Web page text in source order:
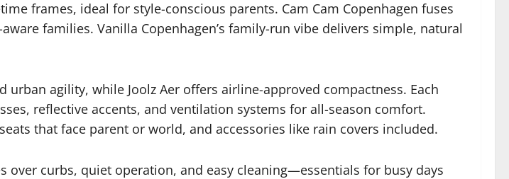
frames, ideal for style-conscious parents. Cam Cam Copenhagen fuses
families. Vanilla Copenhagen’s family-run vibe delivers simple, natural
agility, while Joolz Aer offers airline-approved compactness. Each
reflective accents, and ventilation systems for all-season comfort.
that face parent or world, and accessories like rain covers included.
over curbs, quiet operation, and easy cleaning—essentials for busy days